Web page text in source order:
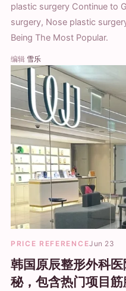
plastic surgery Continue to
surgery, Nose plastic
Being The Most Popular.
编辑 雪乐
PRICE REFERENCEJun 23
韩国原辰整形外科
秘，包含热门项目